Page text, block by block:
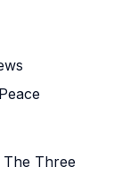
Three